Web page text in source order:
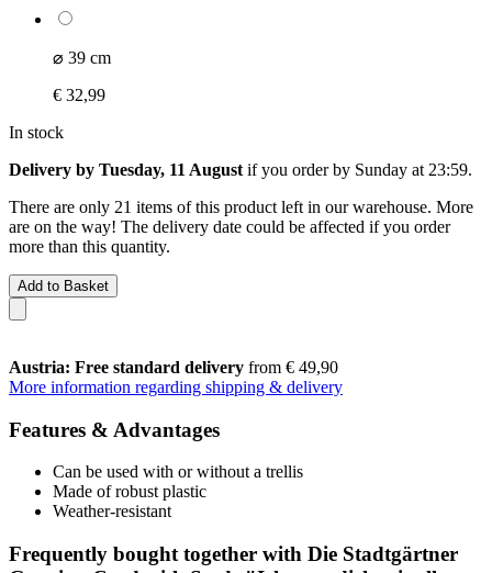
⌀ 39 cm
€ 32,99
In stock
Delivery by Tuesday, 11 August if you order by Sunday at 23:59.
There are only 21 items of this product left in our warehouse. More
are on the way! The delivery date could be affected if you order
more than this quantity.
Add to Basket
Austria: Free standard delivery from € 49,90
More information regarding shipping & delivery
Features & Advantages
Can be used with or without a trellis
Made of robust plastic
Weather-resistant
Frequently bought together with Die Stadtgärtner